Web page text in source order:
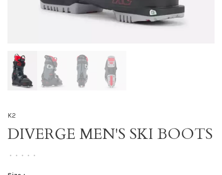
K2
DIVERGE MEN'S SKI BOOTS
• • • • •